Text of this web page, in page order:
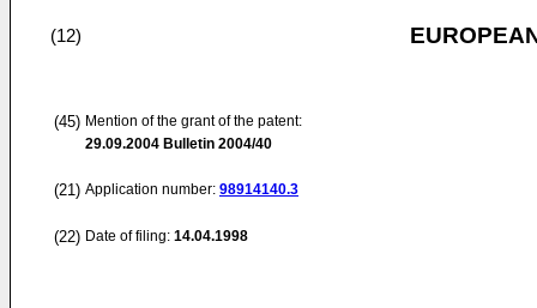
(12)
(45) Mention of the grant of the patent:
29.09.2004 Bulletin 2004/40
(21) Application number: 98914140.3
(22) Date of filing: 14.04.1998